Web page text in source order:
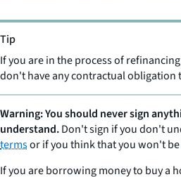
Tip
If you are in the process of
don't have any contractual obligation
Warning: You should never sign
understand.Don't sign if you don't
termsor if you think that you won't
If you are borrowing money to buy a